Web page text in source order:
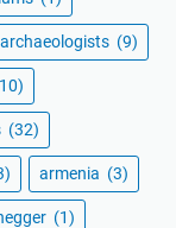
archaeologists (9)
(32)
armenia (3)
(1)